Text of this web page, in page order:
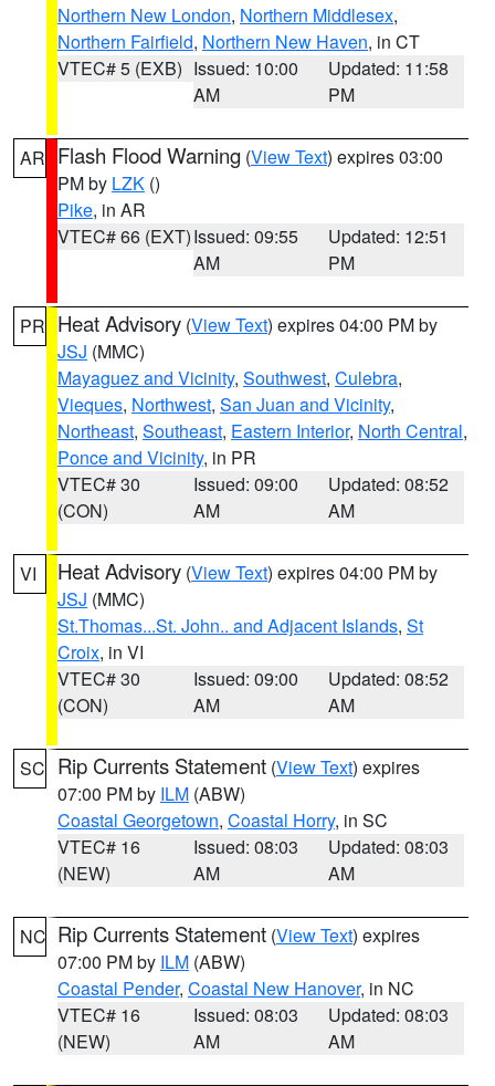
Northern New London, Northern Middlesex,
Northern Fairfield, Northern New Haven, in CT
VTEC# 5 (EXB) Issued: 10:00
AM
Updated: 11:58
PM
AR Flash Flood Warning (View Text) expires 03:00
PM by LZK ()
Pike, in AR
VTEC# 66 (EXT)Issued: 09:55
AM
Updated: 12:51
PM
PR Heat Advisory (View Text) expires 04:00 PM by
JSJ (MMC)
Mayaguez and Vicinity, Southwest, Culebra,
Vieques, Northwest, San Juan and Vicinity,
Northeast, Southeast, Eastern Interior, North Central,
Ponce and Vicinity, in PR
VTEC# 30
(CON)
Issued: 09:00
AM
Updated: 08:52
AM
VI Heat Advisory (View Text) expires 04:00 PM by
JSJ (MMC)
St.Thomas...St. John.. and Adjacent Islands, St
Croix, in VI
VTEC# 30
(CON)
Issued: 09:00
AM
Updated: 08:52
AM
SC Rip Currents Statement (View Text) expires
07:00 PM by ILM (ABW)
Coastal Georgetown, Coastal Horry, in SC
VTEC# 16
(NEW)
Issued: 08:03
AM
Updated: 08:03
AM
NC Rip Currents Statement (View Text) expires
07:00 PM by ILM (ABW)
Coastal Pender, Coastal New Hanover, in NC
VTEC# 16
(NEW)
Issued: 08:03
AM
Updated: 08:03
AM